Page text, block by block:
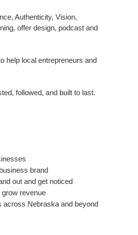
Authenticity, Vision,
offer design, podcast and
help local entrepreneurs and
followed, and built to last.
brand
out and get noticed
revenue
across Nebraska and beyond